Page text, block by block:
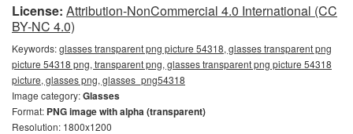
License: Attribution-NonCommercial 4.0 International (CC
BY-NC 4.0)
Keywords:glasses transparent png picture 54318, glasses transparent png
picture 54318 png, transparent png, glasses transparent png picture 54318
picture, glasses png, glasses_png54318
Image category:Glasses
Format: PNG image with alpha (transparent)
Resolution: 1800x1200